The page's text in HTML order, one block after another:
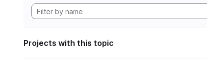
Projects with this topic